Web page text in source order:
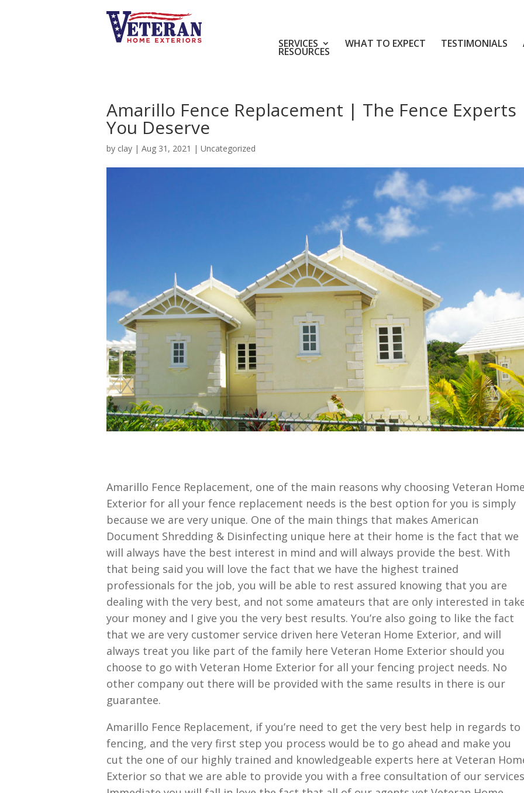
SERVICES WHAT TO EXPECT TESTIMONIALS
RESOURCES
Amarillo Fence Replacement | The Fence Experts
You Deserve
by clay | Aug 31, 2021 | Uncategorized
Amarillo Fence Replacement, one of the main reasons why choosing Veteran Home
Exterior for all your fence replacement needs is the best option for you is simply
because we are very unique. One of the main things that makes American
Document Shredding & Disinfecting unique here at their home is the fact that we
will always have the best interest in mind and will always provide the best. With
that being said you will love the fact that we have the highest trained
professionals for the job, you will be able to rest assured knowing that you are
dealing with the very best, and not some amateurs that are only interested in
your money and I give you the very best results. You’re also going to like the fact
that we are very customer service driven here Veteran Home Exterior, and will
always treat you like part of the family here Veteran Home Exterior should you
choose to go with Veteran Home Exterior for all your fencing project needs. No
other company out there will be provided with the same results in there is our
guarantee.
Amarillo Fence Replacement, if you’re need to get the very best help in regards to
fencing, and the very first step you process would be to go ahead and make you
cut the one of our highly trained and knowledgeable experts here at Veteran
Exterior so that we are able to provide you with a free consultation of our